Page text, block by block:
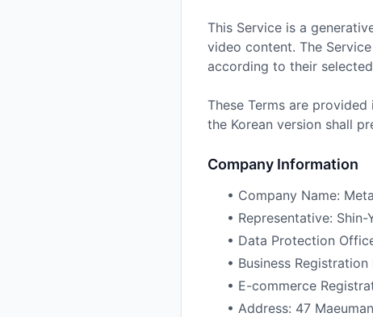
This Service is a
video content. The
according to their
These Terms are
the Korean version shall
Company Information
• Company Name:
• Representative: Shin-
• Data Protection
• Business
• E-commerce
• Address: 47